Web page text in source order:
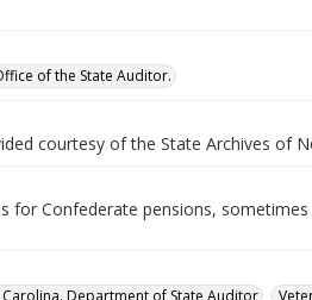
of the State Auditor.
courtesy of the State Archives of
for Confederate pensions,
Department of State Auditor